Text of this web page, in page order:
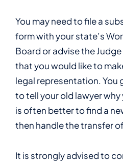
You may need to file a
form with your state’s
Board or advise the
that you would like to
legal representation. You
to tell your old lawyer
is often better to find a
then handle the transfer
It is strongly advised to